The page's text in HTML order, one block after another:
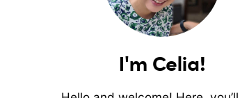
I'm Celia!